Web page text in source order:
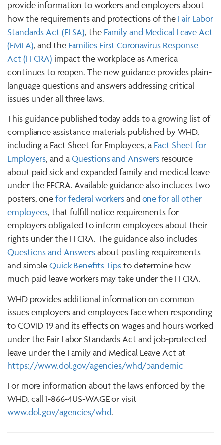
provide information to workers and employers about
how the requirements and protections of the Fair Labor
Standards Act (FLSA), the Family and Medical Leave Act
(FMLA), and the Families First Coronavirus Response
Act (FFCRA) impact the workplace as America
continues to reopen. The new guidance provides plain-
language questions and answers addressing critical
issues under all three laws.
This guidance published today adds to a growing list of
compliance assistance materials published by WHD,
including a Fact Sheet for Employees, a Fact Sheet for
Employers, and aQuestions and Answers resource
about paid sick and expanded family and medical leave
under the FFCRA. Available guidance also includes two
posters, onefor federal workersand one for all other
employees, that fulfill notice requirements for
employers obligated to inform employees about their
rights under the FFCRA. The guidance also includes
Questions and Answersabout posting requirements
and simpleQuick Benefits Tipsto determine how
much paid leave workers may take under the FFCRA.
WHD provides additional information on common
issues employers and employees face when responding
to COVID-19 and its effects on wages and hours worked
under the Fair Labor Standards Act and job-protected
leave under the Family and Medical Leave Act at
https://www.dol.gov/agencies/whd/pandemic
For more information about the laws enforced by the
WHD, call 1-866-4US-WAGE or visit
www.dol.gov/agencies/whd.